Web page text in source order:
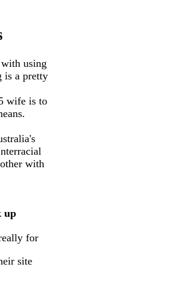
using
is a pretty
wife is to
with
up
for
site